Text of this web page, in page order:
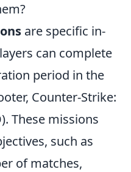
are specific in-
can complete
period in the
Counter-Strike:
These missions
such as
of matches,